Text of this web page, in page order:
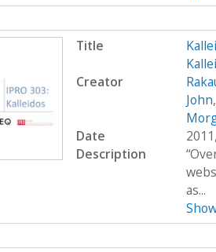
Title
Creator
John,
Date
Description
as...